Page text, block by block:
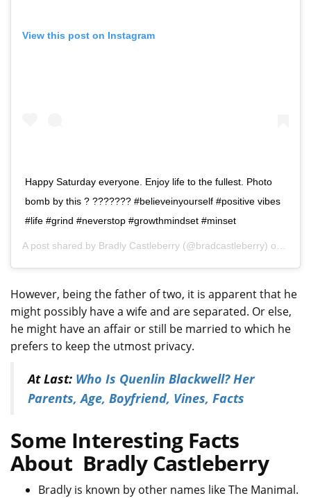
View this post on Instagram
Happy Saturday everyone. Enjoy life to the fullest. Photo
bomb by this ? ??????? #believeinyourself #positive vibes
#life #grind #neverstop #growthmindset #minset
A post shared by Bradly Castleberry (@bradcastleberry) on
However, being the father of two, it is apparent that he
might possibly have a wife and are separated. Or else,
he might have an affair or still be married to which he
prefers to keep the utmost privacy.
At Last: Who Is Quenlin Blackwell? Her
Parents, Age, Boyfriend, Vines, Facts
Some Interesting Facts
About Bradly Castleberry
Bradly is known by other names like The Manimal.